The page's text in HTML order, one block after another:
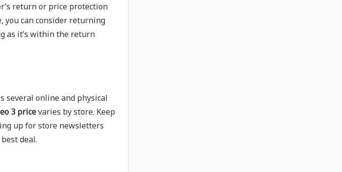
return or price protection
you can consider returning
as it’s within the return
several online and physical
3 pricevaries by store. Keep
up for store newsletters
deal.